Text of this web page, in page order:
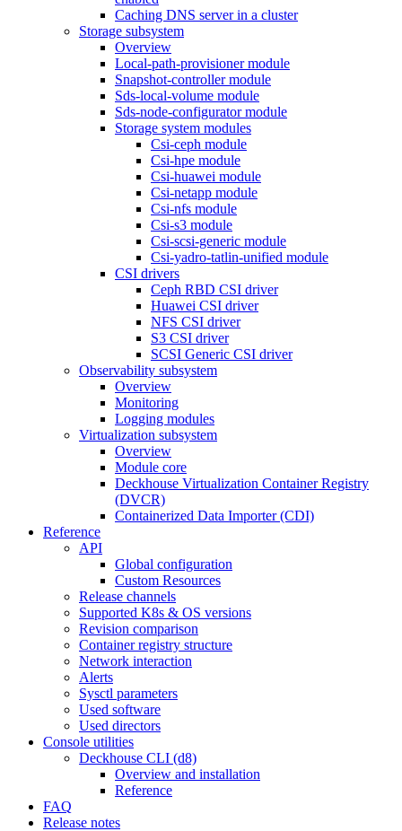
Caching DNS server in a cluster
Storage subsystem
Overview
Local-path-provisioner module
Snapshot-controller module
Sds-local-volume module
Sds-node-configurator module
Storage system modules
Csi-ceph module
Csi-hpe module
Csi-huawei module
Csi-netapp module
Csi-nfs module
Csi-s3 module
Csi-scsi-generic module
Csi-yadro-tatlin-unified module
CSI drivers
Ceph RBD CSI driver
Huawei CSI driver
NFS CSI driver
S3 CSI driver
SCSI Generic CSI driver
Observability subsystem
Overview
Monitoring
Logging modules
Virtualization subsystem
Overview
Module core
Deckhouse Virtualization Container Registry
(DVCR)
Containerized Data Importer (CDI)
Reference
API
Global configuration
Custom Resources
Release channels
Supported K8s & OS versions
Revision comparison
Container registry structure
Network interaction
Alerts
Sysctl parameters
Used software
Used directors
Console utilities
Deckhouse CLI (d8)
Overview and installation
Reference
FAQ
Release notes